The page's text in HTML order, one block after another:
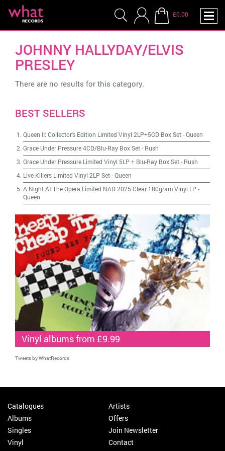
£0.00
JOHNNY HALLYDAY/ELVIS
PRESLEY
There are no results for this category.
BEST SELLERS
Queen II: Collector's Edition Limited Vinyl 2LP+5CD Box Set-Queen
Grace Under Pressure 4CD/Blu-Ray Box Set- Rush
Grace Under Pressure Limited Vinyl 5LP + Blu-Ray Box Set- Rush
Live Killers Limited Vinyl 2LP Set-Queen
A Night At The Opera Limited NAD 2025 Clear 180gram Vinyl LP -
Queen
Vinyl albums from £9.99
Tweets by WhatRecords
Catalogues
Albums
Singles
Vinyl
Artists
Offers
Join Newsletter
Contact